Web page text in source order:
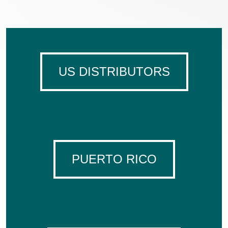
US DISTRIBUTORS
PUERTO RICO